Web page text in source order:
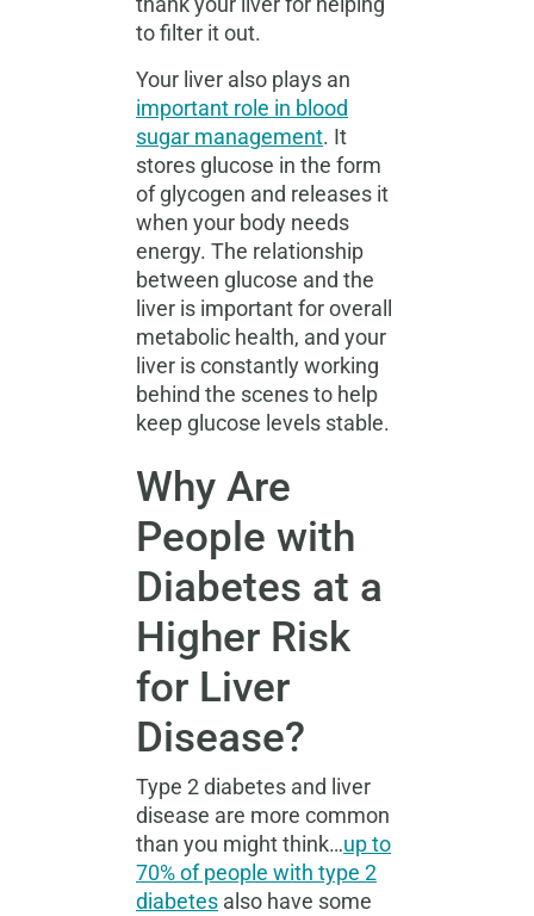
to filter it out.
Your liver also plays an
important role in blood
sugar management. It
stores glucose in the form
of glycogen and releases it
when your body needs
energy. The relationship
between glucose and the
liver is important for overall
metabolic health, and your
liver is constantly working
behind the scenes to help
keep glucose levels stable.
Why Are
People with
Diabetes at a
Higher Risk
for Liver
Disease?
Type 2 diabetes and liver
disease are more common
than you might think…up to
70% of people with type 2
diabetes also have some